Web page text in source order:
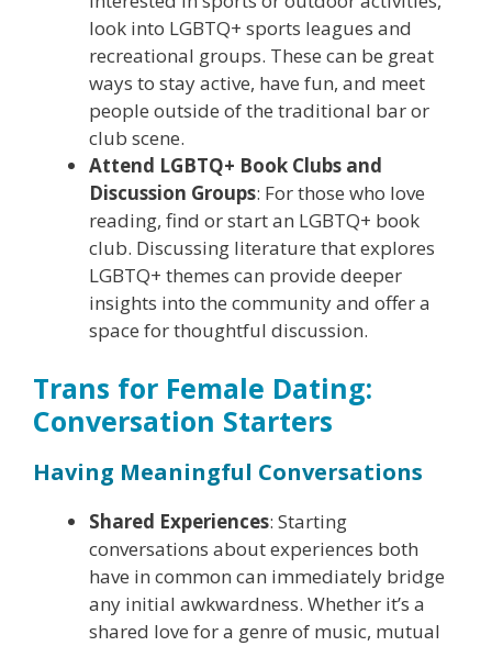
look into LGBTQ+ sports leagues and
recreational groups. These can be great
ways to stay active, have fun, and meet
people outside of the traditional bar or
club scene.
Attend LGBTQ+ Book Clubs and
Discussion Groups: For those who love
reading, find or start an LGBTQ+ book
club. Discussing literature that explores
LGBTQ+ themes can provide deeper
insights into the community and offer a
space for thoughtful discussion.
Trans for Female Dating:
Conversation Starters
Having Meaningful Conversations
Shared Experiences: Starting
conversations about experiences both
have in common can immediately bridge
any initial awkwardness. Whether it’s a
shared love for a genre of music, mutual